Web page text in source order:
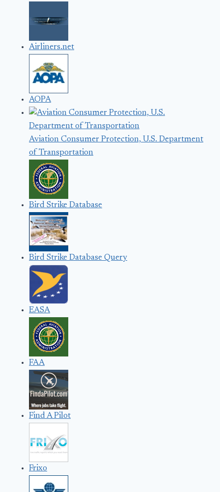
Airliners.net
AOPA
Aviation Consumer Protection, U.S. Department
of Transportation
Bird Strike Database
Bird Strike Database Query
EASA
FAA
Find A Pilot
Frixo